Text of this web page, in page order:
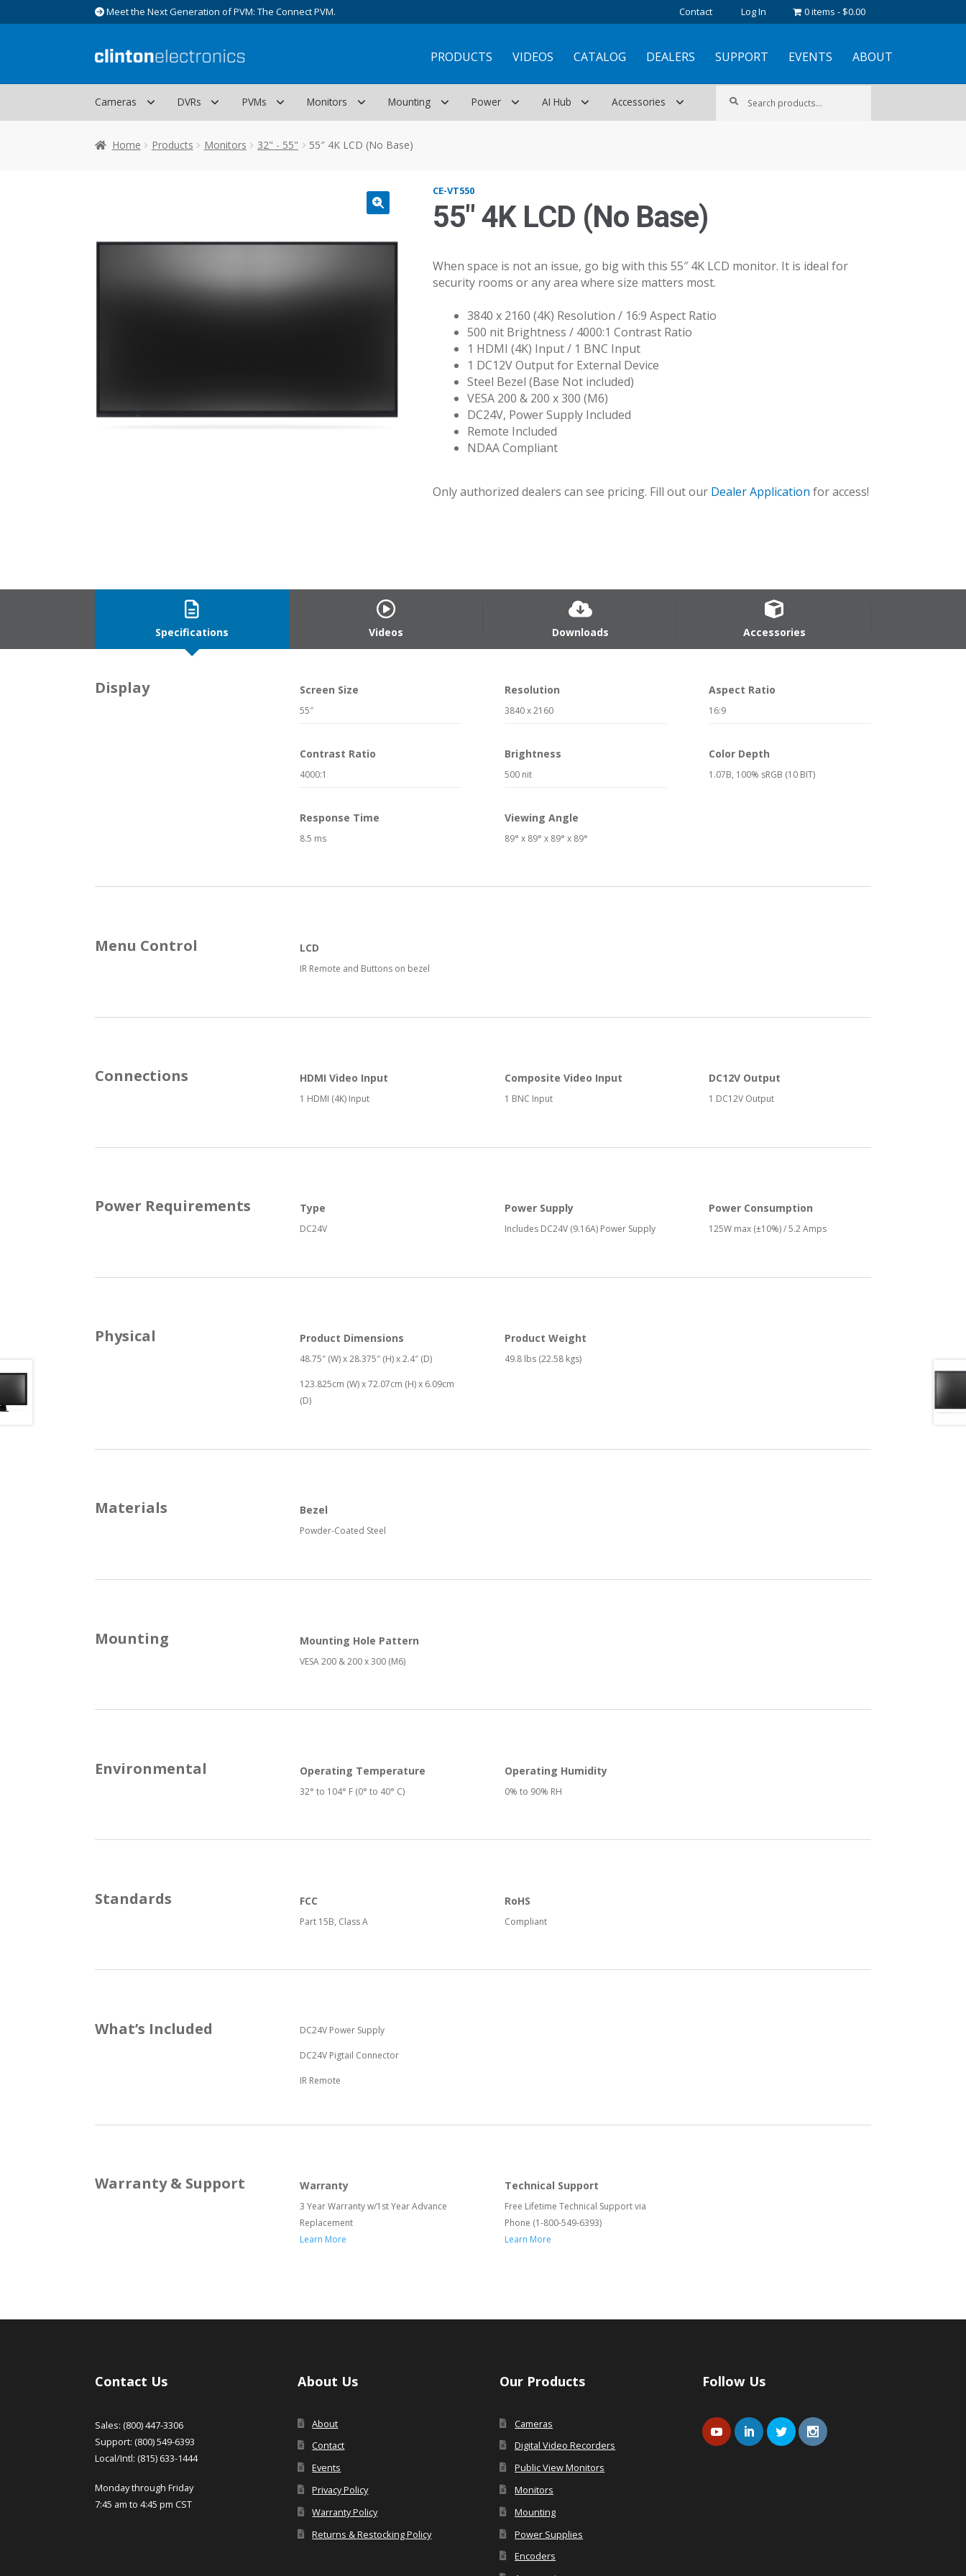
Meet the Next Generation of PVM: The Connect PVM. Contact Log In 0 items $0.00
Skip
navigation
Skip
content
PRODUCTS VIDEOS CATALOG DEALERS SUPPORT EVENTS ABOUT
Cameras DVRs PVMs Monitors Mounting Power AI Hub Accessories
Home Products Monitors 32" - 55" 55″ 4K LCD (No Base)
CE-VT550
55″ 4K LCD (No Base)
When space is not an issue, go big with this 55″ 4K LCD monitor. It is ideal for
security rooms or any area where size matters most.
3840 x 2160 (4K) Resolution / 16:9 Aspect Ratio
500 nit Brightness / 4000:1 Contrast Ratio
1 HDMI (4K) Input / 1 BNC Input
1 DC12V Output for External Device
Steel Bezel (Base Not included)
VESA 200 & 200 x 300 (M6)
DC24V, Power Supply Included
Remote Included
NDAA Compliant
Only authorized dealers can see pricing. Fill out our Dealer Application for access!
Specifications Videos Downloads Accessories
Display Screen Size
55″
Contrast Ratio
4000:1
Response Time
8.5 ms
Resolution
3840 x 2160
Brightness
500 nit
Viewing Angle
89° x 89° x 89° x 89°
Aspect Ratio
16:9
Color Depth
1.07B, 100% sRGB (10 BIT)
Menu Control LCD
IR Remote and Buttons on bezel
Connections HDMI Video Input
1 HDMI (4K) Input
Composite Video Input
1 BNC Input
DC12V Output
1 DC12V Output
Power Requirements Type
DC24V
Power Supply
Includes DC24V (9.16A) Power Supply
Power Consumption
125W max (±10%) / 5.2 Amps
Physical Product Dimensions
48.75″ (W) x 28.375″ (H) x 2.4″ (D)
123.825cm (W) x 72.07cm (H) x 6.09cm
(D)
Product Weight
49.8 lbs (22.58 kgs)
Materials Bezel
Powder-Coated Steel
Mounting Mounting Hole Pattern
VESA 200 & 200 x 300 (M6)
Environmental Operating Temperature
32° to 104° F (0° to 40° C)
Operating Humidity
0% to 90% RH
Standards FCC
Part 15B, Class A
RoHS
Compliant
What’s Included DC24V Power Supply
DC24V Pigtail Connector
IR Remote
Warranty & Support Warranty
3 Year Warranty w/1st Year Advance
Replacement
Learn More
Technical Support
Free Lifetime Technical Support via
Phone (1-800-549-6393)
Learn More
Contact Us
Sales: (800) 447-3306
Support: (800) 549-6393
Local/Intl: (815) 633-1444
Monday through Friday
7:45 am to 4:45 pm CST
About Us
About
Contact
Events
Privacy Policy
Warranty Policy
Returns & Restocking Policy
Our Products
Cameras
Digital Video Recorders
Public View Monitors
Monitors
Mounting
Power Supplies
Encoders
Follow Us